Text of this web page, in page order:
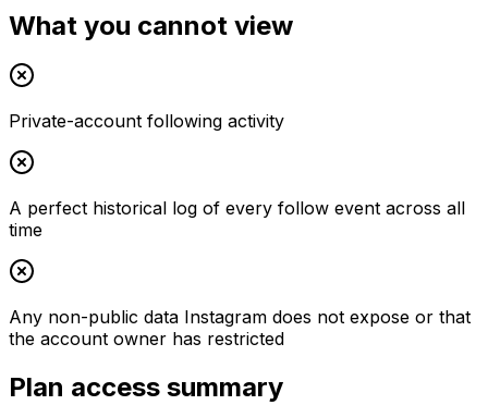
What you cannot view
Private-account following activity
A perfect historical log of every follow event across all
time
Any non-public data Instagram does not expose or that
the account owner has restricted
Plan access summary